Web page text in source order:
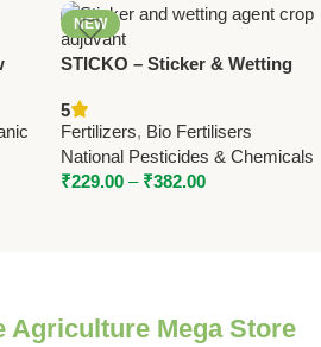
NEW
STICKO – Sticker & Wetting
National Pesticides & Chemicals
5
Fertilizers, Bio Fertilisers
National Pesticides & Chemicals
₹229.00 – ₹382.00
Agriculture Mega Store